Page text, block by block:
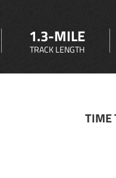
1.3-MILE
TRACK LENGTH
TIME